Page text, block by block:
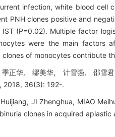
infection, white blood cell
PNH clones positive and
(P=0.02). Multiple factor
were the main
of monocytes contribute
正华, 缪美华, 计雪强, 邵雪君 .
2018, 36(3): 192-.
JI Zhenghua, MIAO
clones in acquired